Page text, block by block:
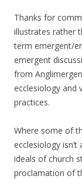
Thanks for
illustrates rather
term emergent/
emergent
from
ecclesiology and
practices.
Where some of
ecclesiology
ideals of church
proclamation of